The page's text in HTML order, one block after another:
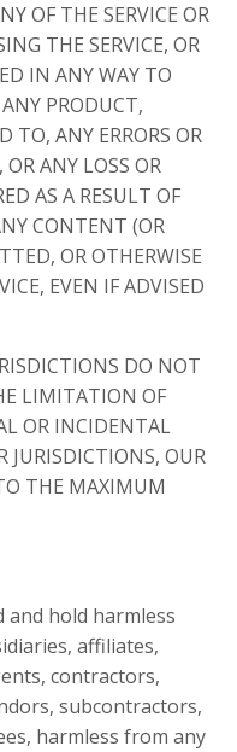
OF THE SERVICE OR
THE SERVICE, OR
IN ANY WAY TO
PRODUCT,
ANY ERRORS OR
ANY LOSS OR
AS A RESULT OF
CONTENT (OR
OR OTHERWISE
EVEN IF ADVISED
DO NOT
LIMITATION OF
OR INCIDENTAL
JURISDICTIONS, OUR
THE MAXIMUM
and hold harmless
affiliates,
contractors,
subcontractors,
harmless from any